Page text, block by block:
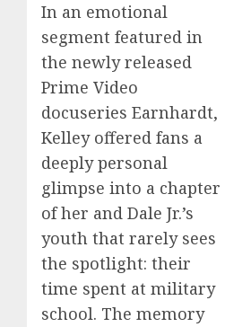
In an emotional
segment featured in
the newly released
Prime Video
docuseries Earnhardt,
Kelley offered fans a
deeply personal
glimpse into a chapter
of her and Dale Jr.’s
youth that rarely sees
the spotlight: their
time spent at military
school. The memory